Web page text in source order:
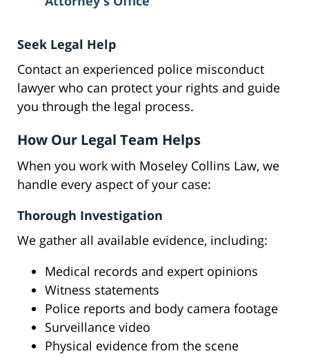
Seek Legal Help
Contact an experienced police misconduct
lawyer who can protect your rights and guide
you through the legal process.
How Our Legal Team Helps
When you work with Moseley Collins Law, we
handle every aspect of your case:
Thorough Investigation
We gather all available evidence, including:
Medical records and expert opinions
Witness statements
Police reports and body camera footage
Surveillance video
Physical evidence from the scene